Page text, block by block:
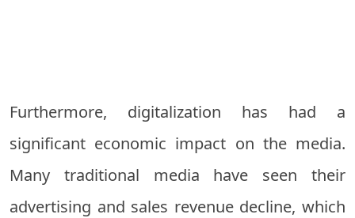
Furthermore, digitalization has had a
significant economic impact on the media.
Many traditional media have seen their
advertising and sales revenue decline, which